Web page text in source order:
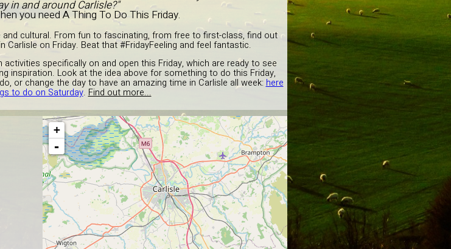
in and around Carlisle?"
you need A Thing To Do This Friday.
cultural. From fun to fascinating, from free to first-class, find out
Carlisle on Friday. Beat that #FridayFeeling and feel fantastic.
specifically on and open this Friday, which are ready to see
inspiration. Look at the idea above for something to do this Friday,
or change the day to have an amazing time in Carlisle all week:here
to do on Saturday.Find out more...
+
-